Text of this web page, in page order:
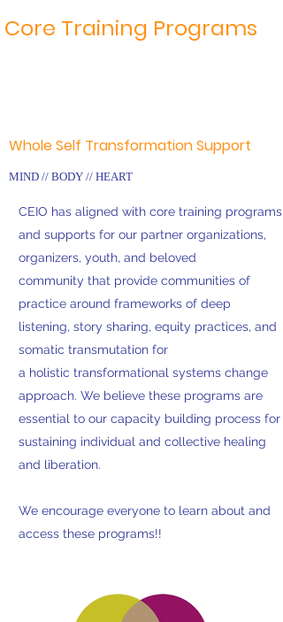
Core Training Programs
Whole Self Transformation Support
MIND // BODY // HEART
CEIO has aligned with core training programs
and supports for our partner organizations,
organizers, youth, and beloved
community that provide communities of
practice around frameworks of deep
listening, story sharing, equity practices, and
somatic transmutation for
a holistic transformational systems change
approach. We believe these programs are
essential to our capacity building process for
sustaining individual and collective healing
and liberation.
We encourage everyone to learn about and
access these programs!!